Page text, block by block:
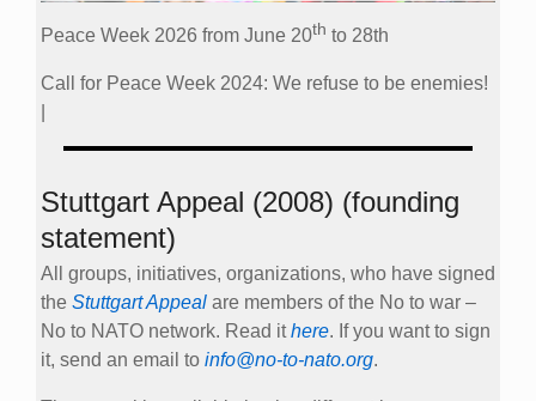
Peace Week 2026 from June 20th to 28th
Call for Peace Week 2024: We refuse to be enemies!
Stuttgart Appeal (2008) (founding
statement)
All groups, initiatives, organizations, who have signed
the Stuttgart Appeal are members of the No to war –
No to NATO network. Read ithere. If you want to sign
it, send an email to info@no-to-nato.org.